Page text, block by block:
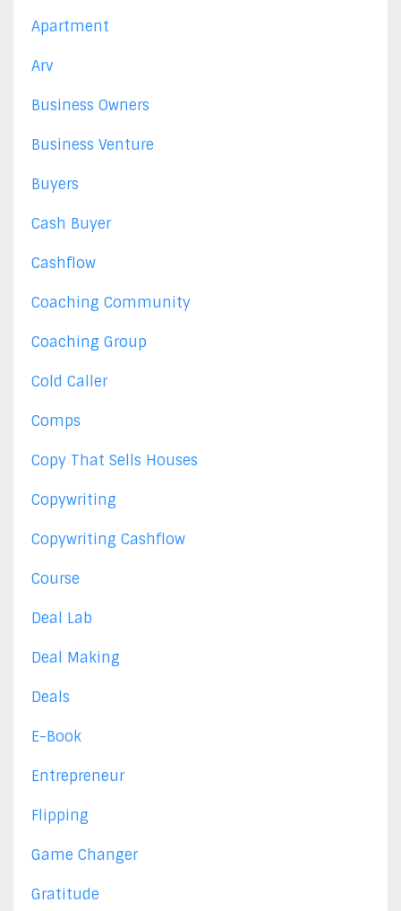
Apartment
Arv
Business Owners
Business Venture
Buyers
Cash Buyer
Cashflow
Coaching Community
Coaching Group
Cold Caller
Comps
Copy That Sells Houses
Copywriting
Copywriting Cashflow
Course
Deal Lab
Deal Making
Deals
E-Book
Entrepreneur
Flipping
Game Changer
Gratitude